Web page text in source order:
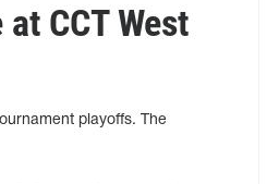
CCT West
playoffs. The